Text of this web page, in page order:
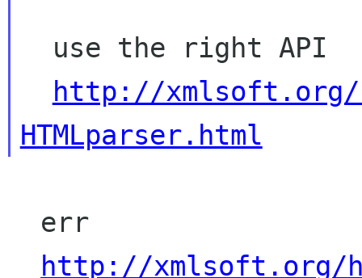
http://
HTMLparser.html
http://xmlsoft.org/